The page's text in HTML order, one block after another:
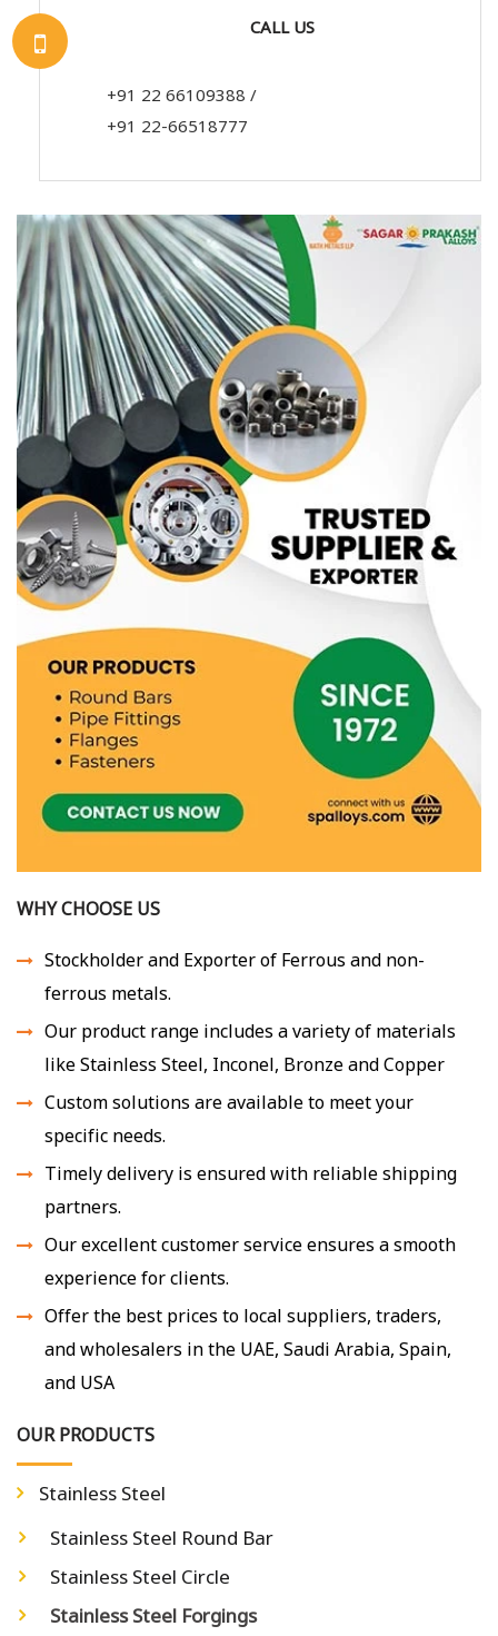
CALL US
+91 22 66109388/
+91 22-66518777
WHY CHOOSE US
Stockholder and Exporter of Ferrous and non-
ferrous metals.
Our product range includes a variety of materials
like Stainless Steel, Inconel, Bronze and Copper
Custom solutions are available to meet your
specific needs.
Timely delivery is ensured with reliable shipping
partners.
Our excellent customer service ensures a smooth
experience for clients.
Offer the best prices to local suppliers, traders,
and wholesalers in the UAE, Saudi Arabia, Spain,
and USA
OUR PRODUCTS
Stainless Steel
Stainless Steel Round Bar
Stainless Steel Circle
Stainless Steel Forgings